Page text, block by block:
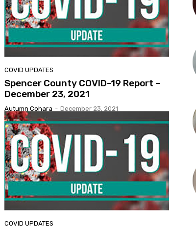
COVID UPDATES
Spencer County COVID-19 Report –
December 23, 2021
Autumn Cohara - December 23, 2021
COVID UPDATES